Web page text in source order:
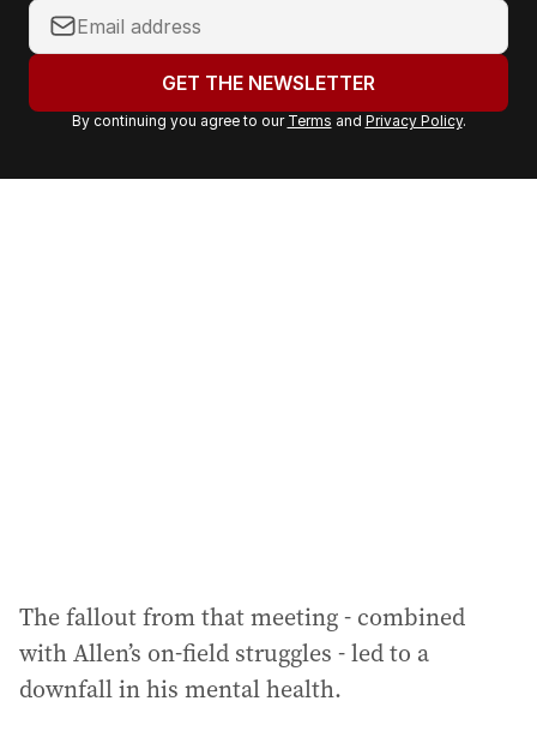
Y
o
r
a
GET THE NEWSLETTER
By continuing you agree to our Terms and Privacy Policy.
The fallout from that meeting - combined
with Allen’s on-field struggles - led to a
downfall in his mental health.